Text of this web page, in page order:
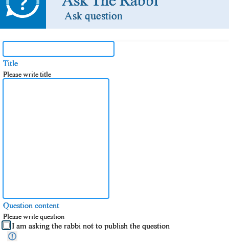
Ask question
Title
Please write title
Question content
Please write question
I am asking the rabbi not to publish the question